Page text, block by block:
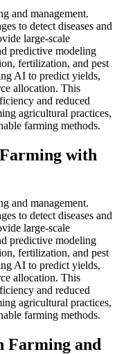
and management.
to detect diseases and
large-scale
predictive modeling
fertilization, and pest
AI to predict yields,
allocation. This
and reduced
agricultural practices,
farming methods.
with
and management.
to detect diseases and
large-scale
predictive modeling
fertilization, and pest
AI to predict yields,
allocation. This
and reduced
agricultural practices,
farming methods.
Farming and